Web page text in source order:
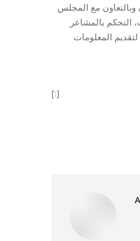
مع المجلس
التحكم بالمشاعر
[:]